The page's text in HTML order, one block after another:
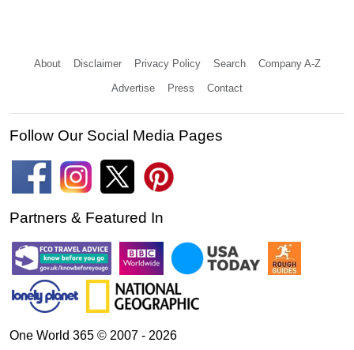
About Disclaimer Privacy Policy Search Company A-Z
Advertise Press Contact
Follow Our Social Media Pages
Partners & Featured In
One World 365 © 2007 - 2026